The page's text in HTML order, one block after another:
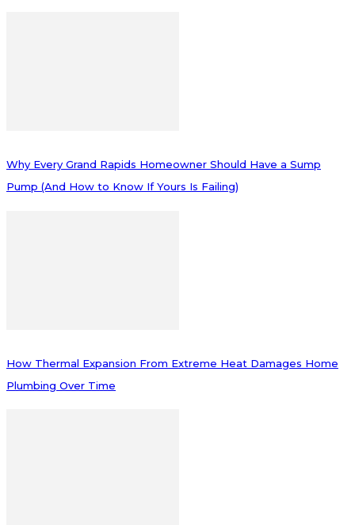
Why Every Grand Rapids Homeowner Should Have a Sump
Pump (And How to Know If Yours Is Failing)
How Thermal Expansion From Extreme Heat Damages Home
Plumbing Over Time